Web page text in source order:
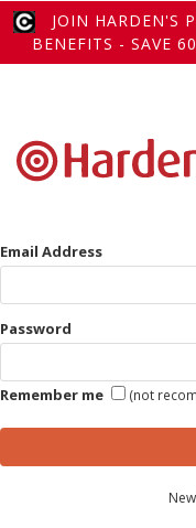
JOIN HARDEN'S
BENEFITS - SAVE
Email Address
Password
Remember me (not